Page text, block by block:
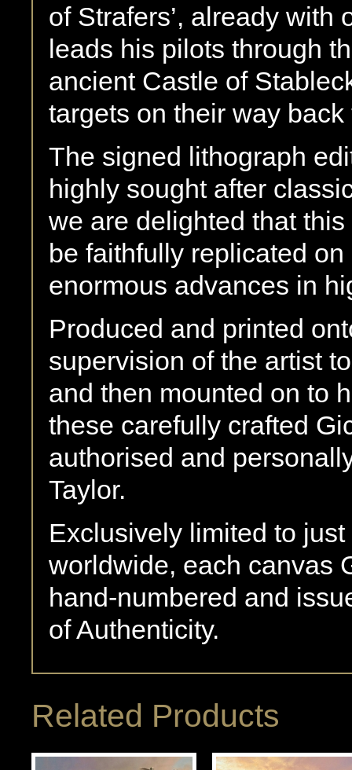
of Strafers’, already with
leads his pilots through
ancient Castle of
targets on their way
The signed lithograph
highly sought after
we are delighted that
be faithfully replicated
enormous advances in
Produced and printed
supervision of the artist
and then mounted on to
these carefully crafted
authorised and
Taylor.
Exclusively limited to
worldwide, each canvas
hand-numbered and
of Authenticity.
Related Products